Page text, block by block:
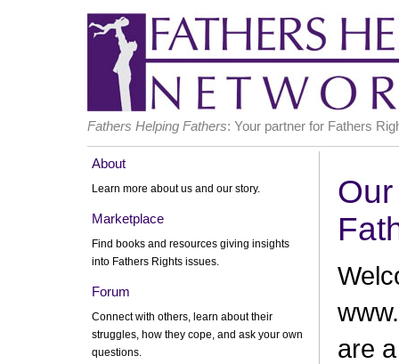
Fathers Helping Fathers: Your partner for Fathers
About
Learn more about us and our story.
Marketplace
Find books and resources giving insights
into Fathers Rights issues.
Forum
Connect with others, learn about their
struggles, how they cope, and ask your own
questions.
are